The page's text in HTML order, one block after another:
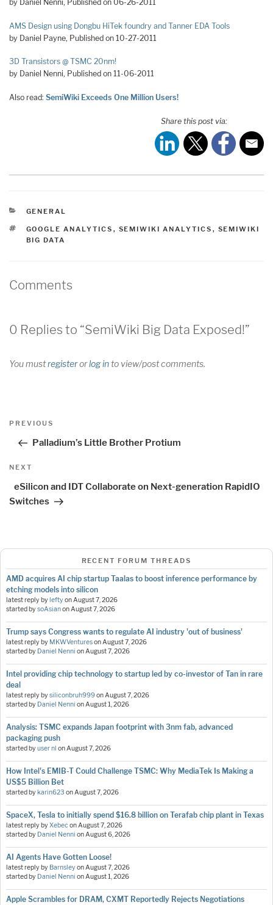
by Daniel Nenni, Published on 06-26-2011
AMS Design using Dongbu HiTek foundry and Tanner EDA Tools
by Daniel Payne, Published on 10-27-2011
3D Transistors @ TSMC 20nm!
by Daniel Nenni, Published on 11-06-2011
Also read: SemiWiki Exceeds One Million Users!
Share this post via:
CATEGORIES
GENERAL
TAGS
GOOGLE ANALYTICS , SEMIWIKI ANALYTICS , SEMIWIKI
BIG DATA
Comments
0 Replies to “SemiWiki Big Data Exposed!”
You mustregisterorlog into view/post comments.
Post
Previous
PREVIOUS
Palladium’s Little Brother Protium
Next
NEXT
eSilicon and IDT Collaborate on Next-generation RapidIO
Switches
RECENT FORUM THREADS
AMD acquires AI chip startup Taalas to boost inference performance by
etching models into silicon
latest reply by leftyonAugust 7, 2026
started bysoAsianonAugust 7, 2026
Trump says Congress wants to regulate AI industry 'out of business'
latest reply by MKWVenturesonAugust 7, 2026
started by Daniel Nenni onAugust 7, 2026
Intel providing chip technology to startup led by co-investor of Tan in rare
deal
latest reply bysiliconbruh999onAugust 7, 2026
started by Daniel Nenni onAugust 1, 2026
Analysis: TSMC expands Japan footprint with 3nm fab, advanced
packaging push
started byuser nl onAugust 7, 2026
How Intel's EMIB-T Could Challenge TSMC: Why MediaTek Is Making a
US$5 Billion Bet
started by karin623 onAugust 7, 2026
SpaceX, Tesla to initially spend $16.8 billion on Terafab chip plant in Texas
latest reply byXebeconAugust 7, 2026
started by Daniel Nenni onAugust 6, 2026
AI Agents Have Gotten Loose!
latest reply by BarnsleyonAugust 7, 2026
started by Daniel Nenni onAugust 1, 2026
Apple Scrambles for DRAM, CXMT Reportedly Rejects Negotiations